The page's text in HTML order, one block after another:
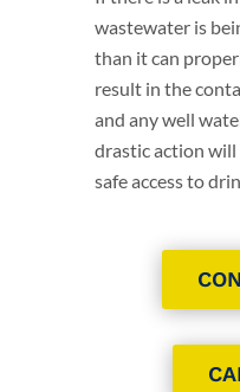
wastewater is
than it can
result in the
and any well
drastic action
safe access to